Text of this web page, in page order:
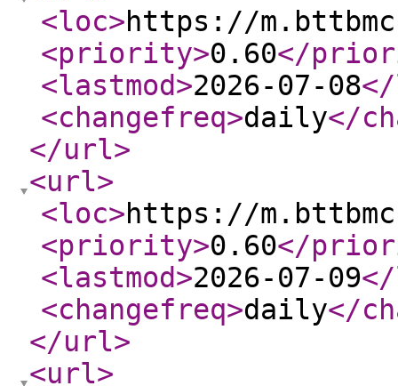
<loc>https://
<priority>0.60</
<lastmod>2026-07-08
<changefreq>daily</
</url>
<url>
<loc>https://
<priority>0.60</
<lastmod>2026-07-09
<changefreq>daily</
</url>
<url>